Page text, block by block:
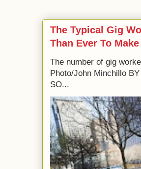
The Typical Gig
Than Ever To
The number of gig
Photo/John Minchillo
SO...